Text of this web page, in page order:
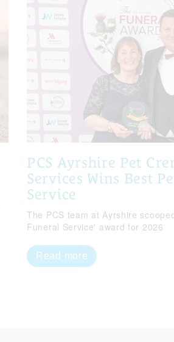
PCS Ayrshire Pet
Services Wins Best
Service
The PCS team at Ayrshire
Funeral Service' award for 2026
Read more